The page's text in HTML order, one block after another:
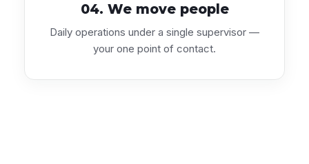
04. We move people
Daily operations under a single supervisor —
your one point of contact.